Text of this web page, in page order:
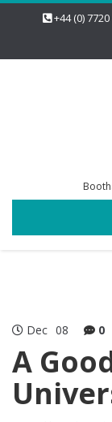
+44 (0)
Dec 08 0
A